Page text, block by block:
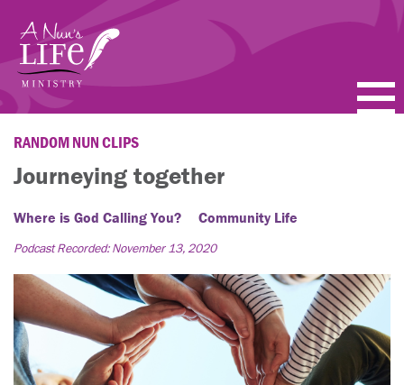
main
content
PODCASTS
BLOGS
VIDEOS
TOPICS
ABOUT
FAQ
RANDOM NUN CLIPS
Journeying together
Where is God Calling You? Community Life
Podcast Recorded: November 13, 2020